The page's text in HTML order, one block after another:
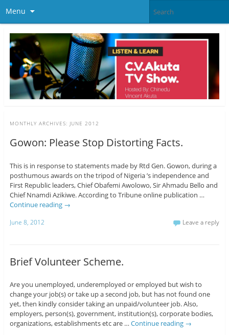
Menu
MONTHLY ARCHIVES: JUNE 2012
Gowon: Please Stop Distorting Facts.
This is in response to statements made by Rtd Gen. Gowon, during a
posthumous awards on the tripod of Nigeria ’s independence and
First Republic leaders, Chief Obafemi Awolowo, Sir Ahmadu Bello and
Chief Nnamdi Azikiwe. According to Tribune online publication …
Continue reading →
June 8, 2012 Leave a reply
Brief Volunteer Scheme.
Are you unemployed, underemployed or employed but wish to
change your job(s) or take up a second job, but has not found one
yet, then kindly consider taking an unpaid/volunteer job. Also,
employers, person(s), government, institution(s), corporate bodies,
organizations, establishments etc are … Continue reading →